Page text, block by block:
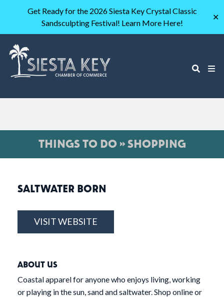
Get Ready for the 2026 Siesta Key Crystal Classic
Sandsculpting Festival! Learn More Here!
✕
THINGS TO DO » SHOPPING
SALTWATER BORN
VISIT WEBSITE
ABOUT US
Coastal apparel for anyone who enjoys living, working
or playing in the sun, sand and saltwater. Shop online or